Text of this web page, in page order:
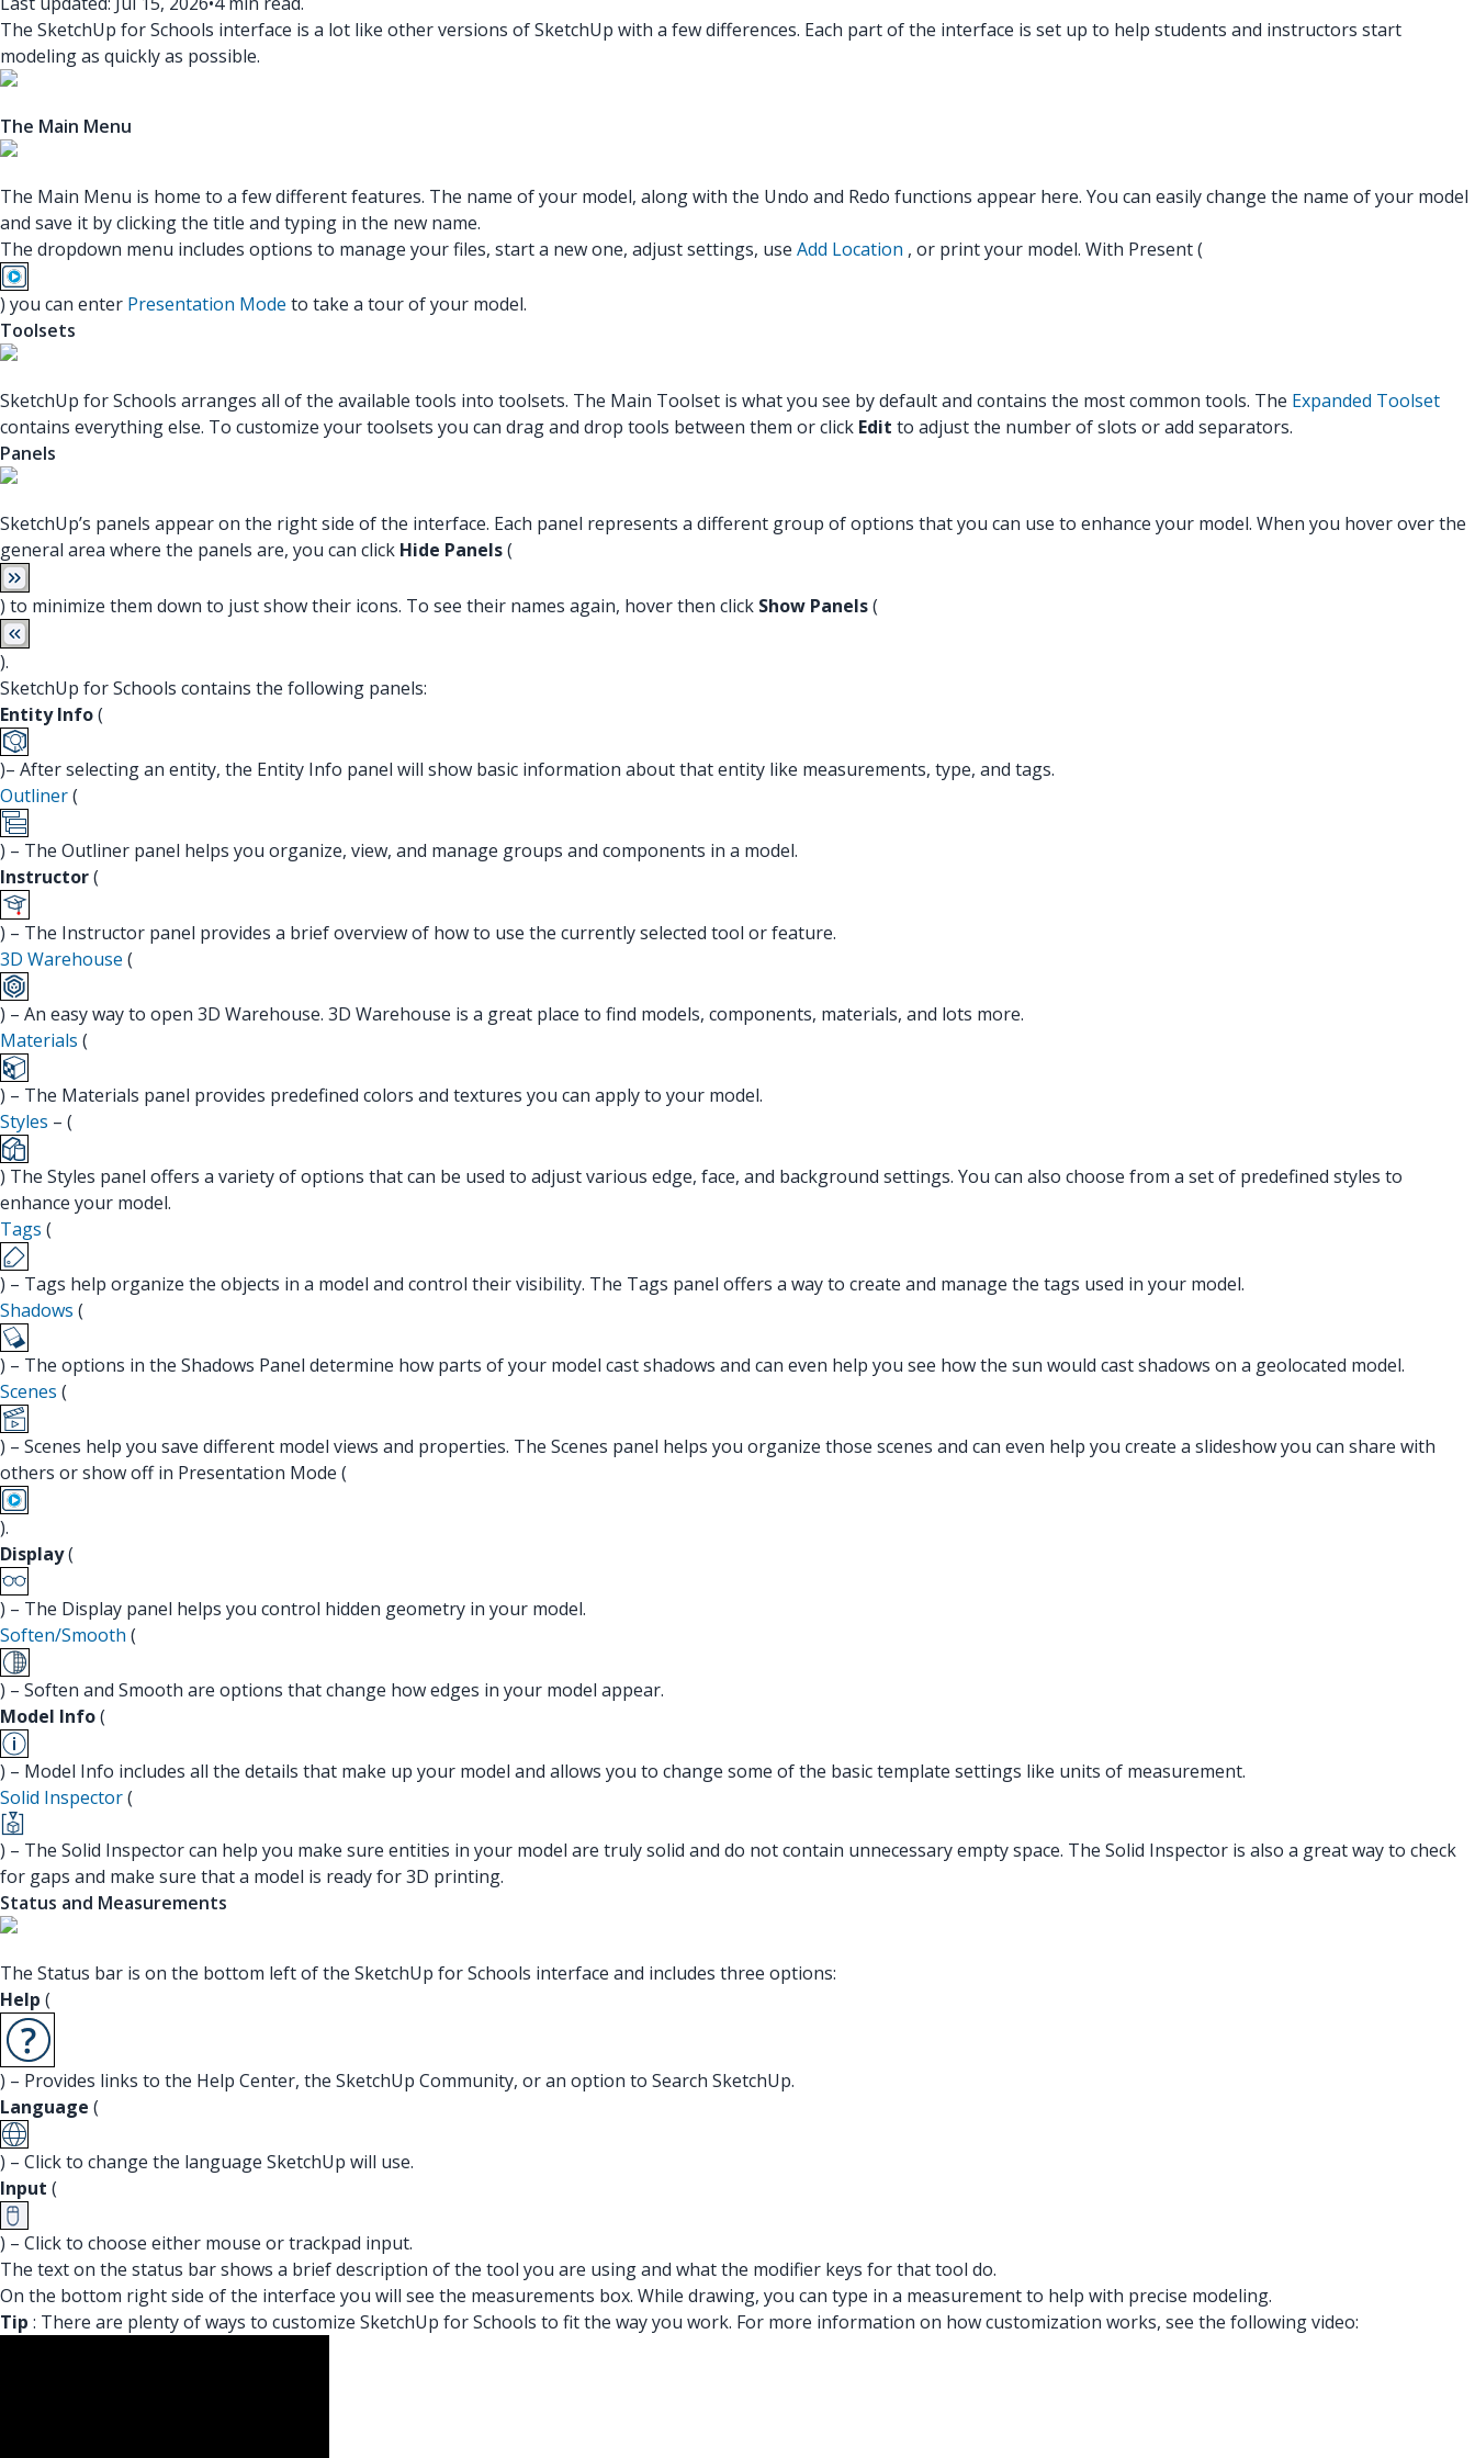
The SketchUp for Schools interface is a lot like other versions of SketchUp with a few differences. Each part of the interface is set up to help students and instructors start
modeling as quickly as possible.
The Main Menu
The Main Menu is home to a few different features. The name of your model, along with the Undo and Redo functions appear here. You can easily change the name of your model
and save it by clicking the title and typing in the new name.
The dropdown menu includes options to manage your files, start a new one, adjust settings, use Add Location , or print your model. With Present (
) you can enter Presentation Mode to take a tour of your model.
Toolsets
SketchUp for Schools arranges all of the available tools into toolsets. The Main Toolset is what you see by default and contains the most common tools. The Expanded Toolset
contains everything else. To customize your toolsets you can drag and drop tools between them or click Edit to adjust the number of slots or add separators.
Panels
SketchUp’s panels appear on the right side of the interface. Each panel represents a different group of options that you can use to enhance your model. When you hover over the
general area where the panels are, you can click Hide Panels(
) to minimize them down to just show their icons. To see their names again, hover then click Show Panels(
).
SketchUp for Schools contains the following panels:
Entity Info(
)– After selecting an entity, the Entity Info panel will show basic information about that entity like measurements, type, and tags.
Outliner(
) – The Outliner panel helps you organize, view, and manage groups and components in a model.
Instructor(
) – The Instructor panel provides a brief overview of how to use the currently selected tool or feature.
3D Warehouse (
) – An easy way to open 3D Warehouse. 3D Warehouse is a great place to find models, components, materials, and lots more.
Materials (
) – The Materials panel provides predefined colors and textures you can apply to your model.
Styles – (
) The Styles panel offers a variety of options that can be used to adjust various edge, face, and background settings. You can also choose from a set of predefined styles to
enhance your model.
Tags (
) – Tags help organize the objects in a model and control their visibility. The Tags panel offers a way to create and manage the tags used in your model.
Shadows (
) – The options in the Shadows Panel determine how parts of your model cast shadows and can even help you see how the sun would cast shadows on a geolocated model.
Scenes (
) – Scenes help you save different model views and properties. The Scenes panel helps you organize those scenes and can even help you create a slideshow you can share with
others or show off in Presentation Mode (
).
Display(
) – The Display panel helps you control hidden geometry in your model.
Soften/Smooth (
) – Soften and Smooth are options that change how edges in your model appear.
Model Info(
) – Model Info includes all the details that make up your model and allows you to change some of the basic template settings like units of measurement.
Solid Inspector(
) – The Solid Inspector can help you make sure entities in your model are truly solid and do not contain unnecessary empty space. The Solid Inspector is also a great way to check
for gaps and make sure that a model is ready for 3D printing.
Status and Measurements
The Status bar is on the bottom left of the SketchUp for Schools interface and includes three options:
Help (
) – Provides links to the Help Center, the SketchUp Community, or an option to Search SketchUp.
Language (
) – Click to change the language SketchUp will use.
Input (
) – Click to choose either mouse or trackpad input.
The text on the status bar shows a brief description of the tool you are using and what the modifier keys for that tool do.
On the bottom right side of the interface you will see the measurements box. While drawing, you can type in a measurement to help with precise modeling.
Tip : There are plenty of ways to customize SketchUp for Schools to fit the way you work. For more information on how customization works, see the following video: